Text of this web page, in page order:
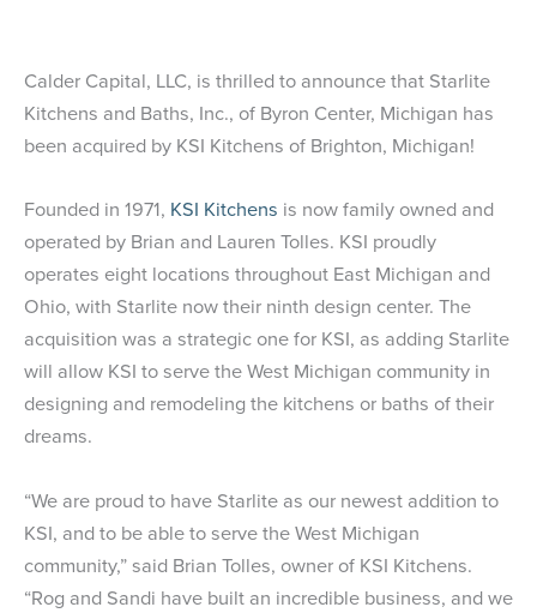
Calder Capital, LLC, is thrilled to announce that Starlite
Kitchens and Baths, Inc., of Byron Center, Michigan has
been acquired by KSI Kitchens of Brighton, Michigan!
Founded in 1971, KSI Kitchens is now family owned and
operated by Brian and Lauren Tolles. KSI proudly
operates eight locations throughout East Michigan and
Ohio, with Starlite now their ninth design center. The
acquisition was a strategic one for KSI, as adding Starlite
will allow KSI to serve the West Michigan community in
designing and remodeling the kitchens or baths of their
dreams.
“We are proud to have Starlite as our newest addition to
KSI, and to be able to serve the West Michigan
community,” said Brian Tolles, owner of KSI Kitchens.
“Rog and Sandi have built an incredible business, and we